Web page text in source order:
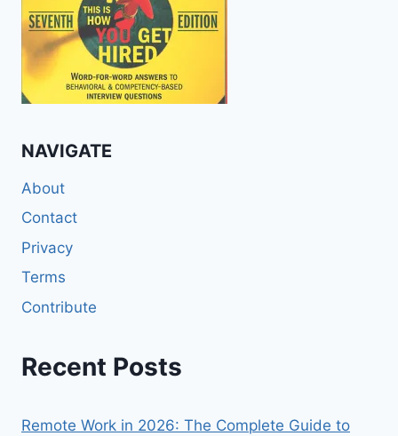
NAVIGATE
About
Contact
Privacy
Terms
Contribute
Recent Posts
Remote Work in 2026: The Complete Guide to